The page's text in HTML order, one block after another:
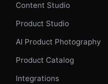
Content Studio
Product Studio
AI Product Photography
Product Catalog
Integrations